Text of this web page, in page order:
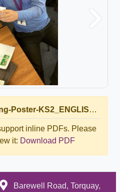
Next
Computational-Thinking-Poster-KS2_ENGLISH.pdf
inline PDFs. Please
it: Download PDF
Barewell Road, Torquay,